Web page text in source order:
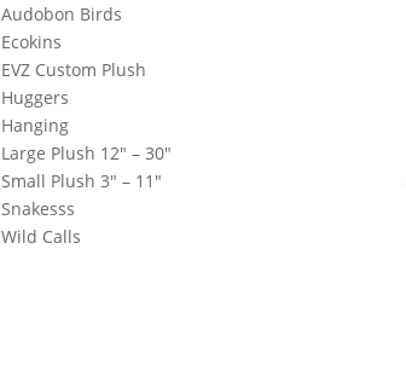
Audobon Birds
Ecokins
EVZ Custom Plush
Huggers
Hanging
Large Plush 12″ – 30″
Small Plush 3″ – 11″
Snakesss
Wild Calls